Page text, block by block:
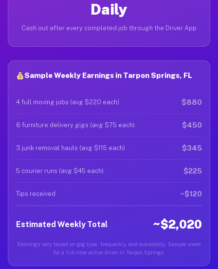
Daily
Cash out after every completed job through the Driver App
Sample Weekly Earnings in Tarpon Springs, FL
4 full moving jobs (avg $220 each) $880
6 furniture delivery gigs (avg $75 each) $450
3 junk removal hauls (avg $115 each) $345
5 courier runs (avg $45 each) $225
Tips received ~$120
Estimated Weekly Total ~$2,020
Earnings vary based on gig type, frequency, and availability. Sample week
for a full-time active driver in Tarpon Springs.